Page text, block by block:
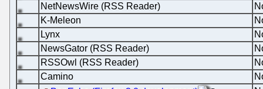
NetNewsWire (RSS Reader)
K-Meleon
Lynx
NewsGator (RSS Reader)
RSSOwl (RSS Reader)
Camino